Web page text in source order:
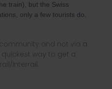
train), but the Swiss
only a few tourists do.
and not via a
way to get a
Interrail.